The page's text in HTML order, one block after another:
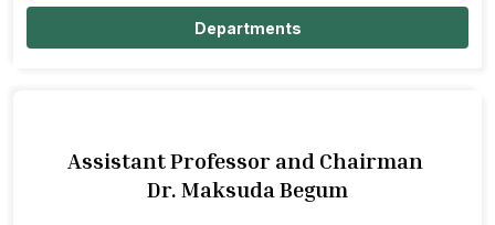
Departments
Assistant Professor and Chairman
Dr. Maksuda Begum